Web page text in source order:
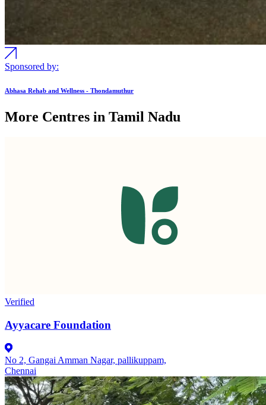
Sponsored by:
Abhasa Rehab and Wellness - Thondamuthur
More Centres in Tamil Nadu
Verified
Ayyacare Foundation
No 2, Gangai Amman Nagar, pallikuppam,
Chennai